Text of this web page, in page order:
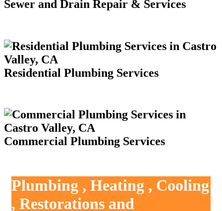
Sewer and Drain Repair & Services
Residential Plumbing Services
Commercial Plumbing Services
Plumbing , Heating , Cooling
, Restorations and